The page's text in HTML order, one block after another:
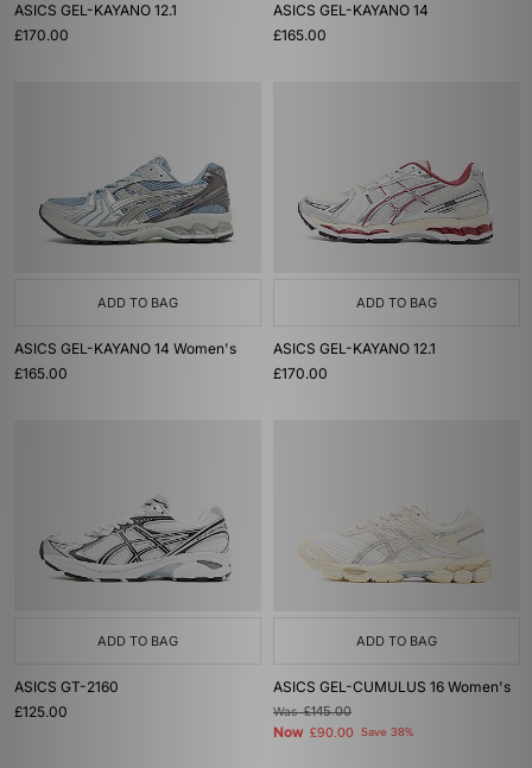
ASICS GEL-KAYANO 12.1
£170.00
ASICS GEL-KAYANO 14
£165.00
ADD TO BAG
ASICS GEL-KAYANO 14 Women's
£165.00
ADD TO BAG
ASICS GEL-KAYANO 12.1
£170.00
ADD TO BAG
ASICS GT-2160
£125.00
ADD TO BAG
ASICS GEL-CUMULUS 16 Women's
Was£145.00
Now £90.00 Save 38%